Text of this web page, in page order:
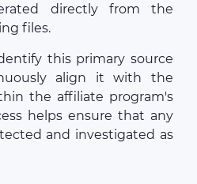
directly from the
files.
this primary source
align it with the
the affiliate program's
helps ensure that any
and investigated as